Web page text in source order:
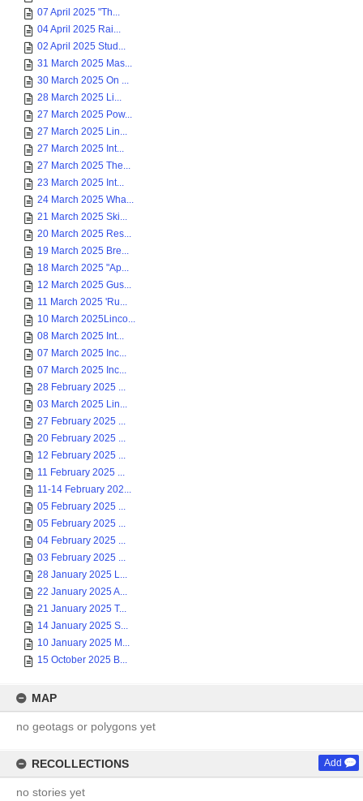
07 April 2025 "Th...
04 April 2025 Rai...
02 April 2025 Stud...
31 March 2025 Mas...
30 March 2025 On ...
28 March 2025 Li...
27 March 2025 Pow...
27 March 2025 Lin...
27 March 2025 Int...
27 March 2025 The...
23 March 2025 Int...
24 March 2025 Wha...
21 March 2025 Ski...
20 March 2025 Res...
19 March 2025 Bre...
18 March 2025 "Ap...
12 March 2025 Gus...
11 March 2025 'Ru...
10 March 2025Linco...
08 March 2025 Int...
07 March 2025 Inc...
07 March 2025 Inc...
28 February 2025 ...
03 March 2025 Lin...
27 February 2025 ...
20 February 2025 ...
12 February 2025 ...
11 February 2025 ...
11-14 February 202...
05 February 2025 ...
05 February 2025 ...
04 February 2025 ...
03 February 2025 ...
28 January 2025 L...
22 January 2025 A...
21 January 2025 T...
14 January 2025 S...
10 January 2025 M...
15 October 2025 B...
MAP
no geotags or polygons yet
RECOLLECTIONS Add
no stories yet